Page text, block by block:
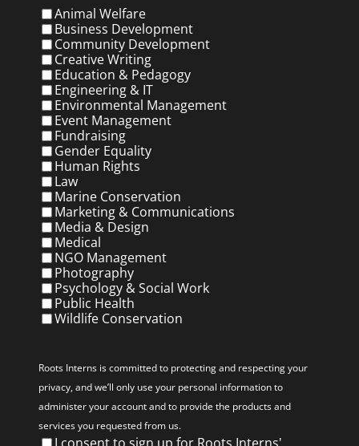
Animal Welfare
Business Development
Community Development
Creative Writing
Education & Pedagogy
Engineering & IT
Environmental Management
Event Management
Fundraising
Gender Equality
Human Rights
Law
Marine Conservation
Marketing & Communications
Media & Design
Medical
NGO Management
Photography
Psychology & Social Work
Public Health
Wildlife Conservation
Roots Interns is committed to protecting and respecting your
privacy, and we’ll only use your personal information to
administer your account and to provide the products and
services you requested from us.